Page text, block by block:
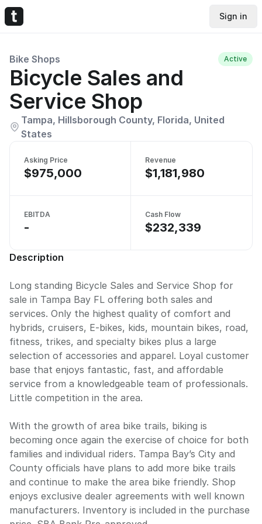
Sign in
Bike Shops Active
Bicycle Sales and
Service Shop
Tampa, Hillsborough County, Florida, United
States
Asking Price
$975,000
Revenue
$1,181,980
EBITDA
-
Cash Flow
$232,339
Description
Long standing Bicycle Sales and Service Shop for
sale in Tampa Bay FL offering both sales and
services. Only the highest quality of comfort and
hybrids, cruisers, E-bikes, kids, mountain bikes, road,
fitness, trikes, and specialty bikes plus a large
selection of accessories and apparel. Loyal customer
base that enjoys fantastic, fast, and affordable
service from a knowledgeable team of professionals.
Little competition in the area.
With the growth of area bike trails, biking is
becoming once again the exercise of choice for both
families and individual riders. Tampa Bay’s City and
County officials have plans to add more bike trails
and continue to make the area bike friendly. Shop
enjoys exclusive dealer agreements with well known
manufacturers. Inventory is included in the purchase